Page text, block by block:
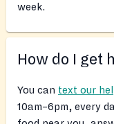
week.
How do I get
You can text our
10am–6pm, every